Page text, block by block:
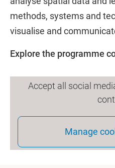
methods, systems and
visualise and
Explore the programme
Accept all social
Manage